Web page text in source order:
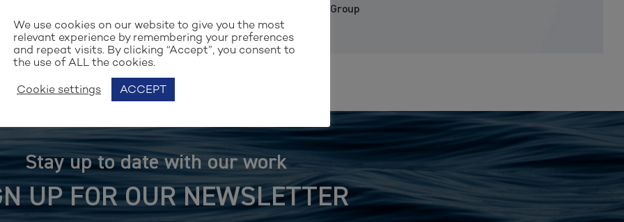
— Stefan R. Nilsson, Partner & Group CEO, Viken Group
Stay up to date with our work
UP FOR OUR NEWSLETTER
We use cookies on our website to give you the most
relevant experience by remembering your preferences
and repeat visits. By clicking “Accept”, you consent to
the use of ALL the cookies.
Cookie settings ACCEPT